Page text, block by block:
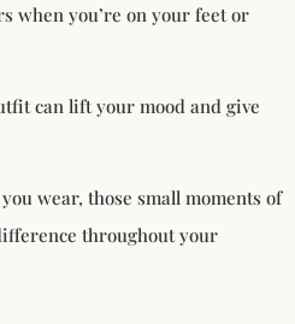
when you’re on your feet or
can lift your mood and give
wear, those small moments of
throughout your